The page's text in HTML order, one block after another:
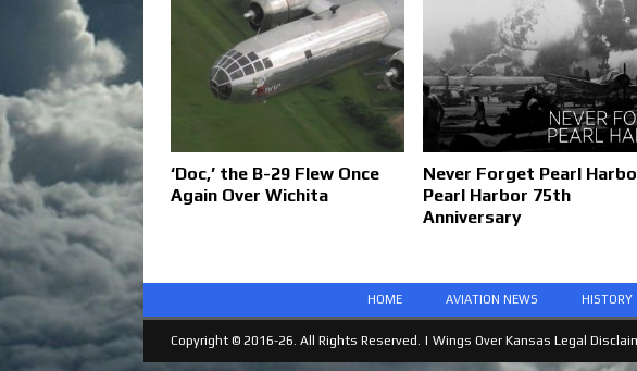
‘Doc,’ the B-29 Flew Once
Again Over Wichita
Never Forget Pearl
Pearl Harbor 75th
Anniversary
HOME AVIATION NEWS HISTORY
Copyright © 2016-26. All Rights Reserved. | Wings Over Kansas Legal